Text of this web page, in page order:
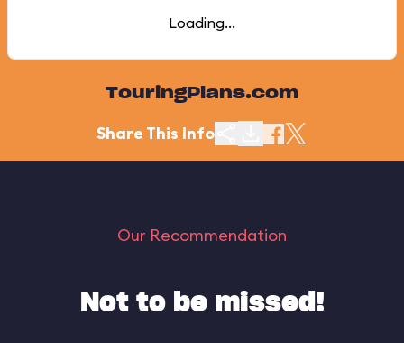
Loading...
TouringPlans.com
Share This Info
Our Recommendation
Not to be missed!